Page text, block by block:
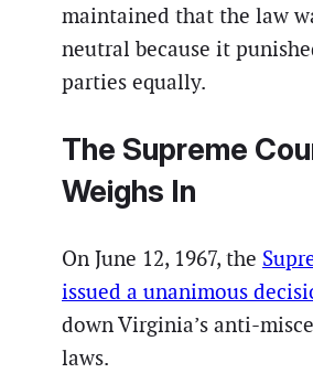
maintained that the law
neutral because it
parties equally.
The Supreme
Weighs In
On June 12, 1967, the
issued a unanimous
down Virginia’s anti-
laws.